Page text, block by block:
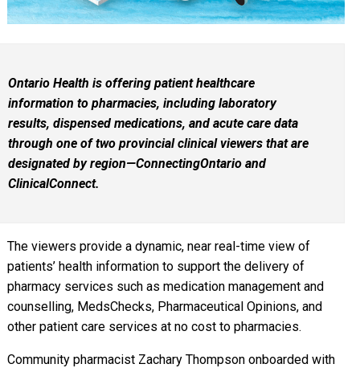
Ontario Health is offering patient healthcare
information to pharmacies, including laboratory
results, dispensed medications, and acute care data
through one of two provincial clinical viewers that are
designated by region—ConnectingOntario and
ClinicalConnect.
The viewers provide a dynamic, near real-time view of
patients’ health information to support the delivery of
pharmacy services such as medication management and
counselling, MedsChecks, Pharmaceutical Opinions, and
other patient care services at no cost to pharmacies.
Community pharmacist Zachary Thompson onboarded with